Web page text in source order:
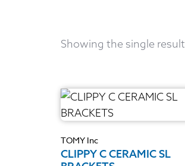
Showing the single result
TOMY Inc
CLIPPY C CERAMIC SL